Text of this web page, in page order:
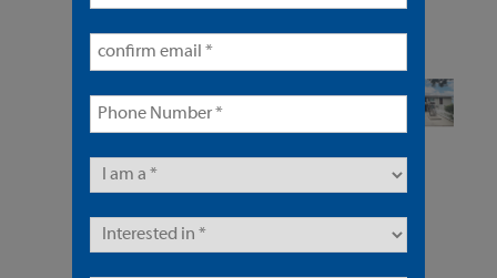
4 Units | Multifamily
Sold $1,350,000